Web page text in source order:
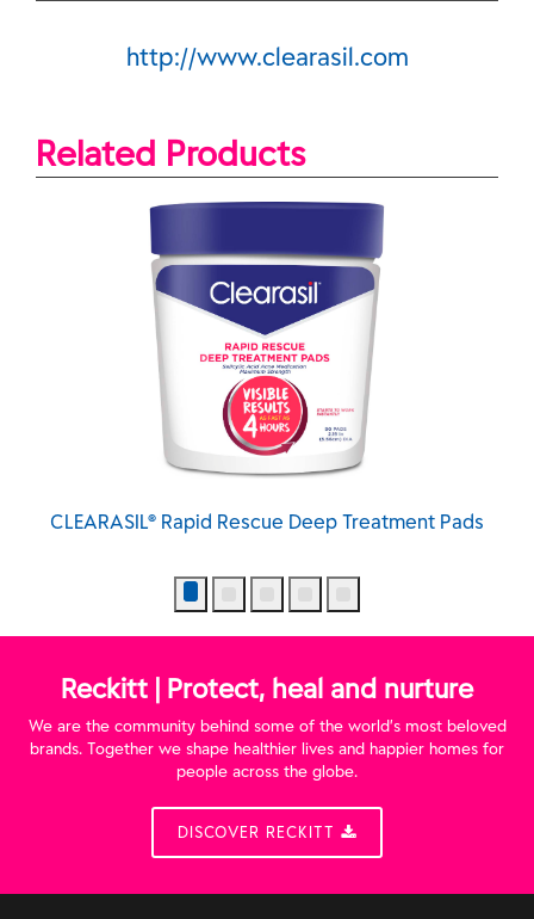
http://www.clearasil.com
Related Products
Deep Treatment Pads CLEARASIL® Rapid
Reckitt | Protect, heal and nurture
We are the community behind some of the world’s most beloved
brands. Together we shape healthier lives and happier homes for
people across the globe.
DISCOVER RECKITT